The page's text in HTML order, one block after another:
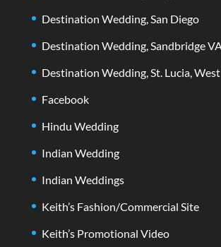
Destination Wedding, San Diego
Destination Wedding, Sandbridge
Destination Wedding, St. Lucia,
Facebook
Hindu Wedding
Indian Wedding
Indian Weddings
Keith’s Fashion/Commercial Site
Keith’s Promotional Video